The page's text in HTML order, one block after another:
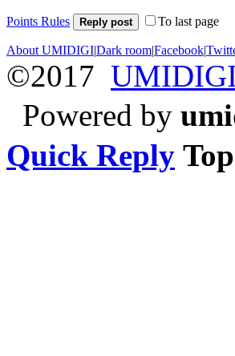
Points Rules Reply post To last page
About UMIDIGI|Dark room|Facebook|
©2017
Powered by
Quick Reply Top